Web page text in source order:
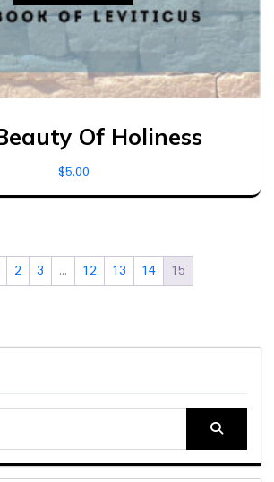
Of Holiness
$5.00
2 3 … 12 13 14 15